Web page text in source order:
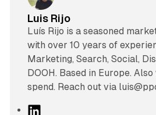
Luis Rijo
Luís Rijo is a seasoned
with over 10 years of
Marketing, Search, Social,
DOOH. Based in Europe.
spend. Reach out via